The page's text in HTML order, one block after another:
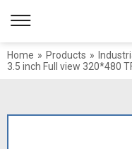
Home » Products »
3.5 inch Full view 320*480